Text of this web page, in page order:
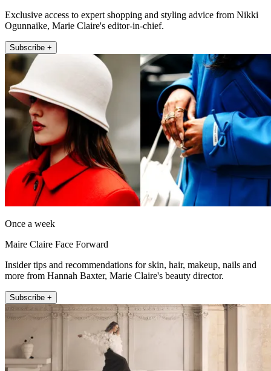
Exclusive access to expert shopping and styling advice from Nikki
Ogunnaike, Marie Claire's editor-in-chief.
Subscribe +
Once a week
Maire Claire Face Forward
Insider tips and recommendations for skin, hair, makeup, nails and
more from Hannah Baxter, Marie Claire's beauty director.
Subscribe +